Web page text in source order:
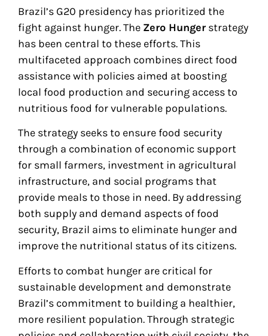
Brazil’s G20 presidency has prioritized the
fight against hunger. The Zero Hunger strategy
has been central to these efforts. This
multifaceted approach combines direct food
assistance with policies aimed at boosting
local food production and securing access to
nutritious food for vulnerable populations.
The strategy seeks to ensure food security
through a combination of economic support
for small farmers, investment in agricultural
infrastructure, and social programs that
provide meals to those in need. By addressing
both supply and demand aspects of food
security, Brazil aims to eliminate hunger and
improve the nutritional status of its citizens.
Efforts to combat hunger are critical for
sustainable development and demonstrate
Brazil’s commitment to building a healthier,
more resilient population. Through strategic